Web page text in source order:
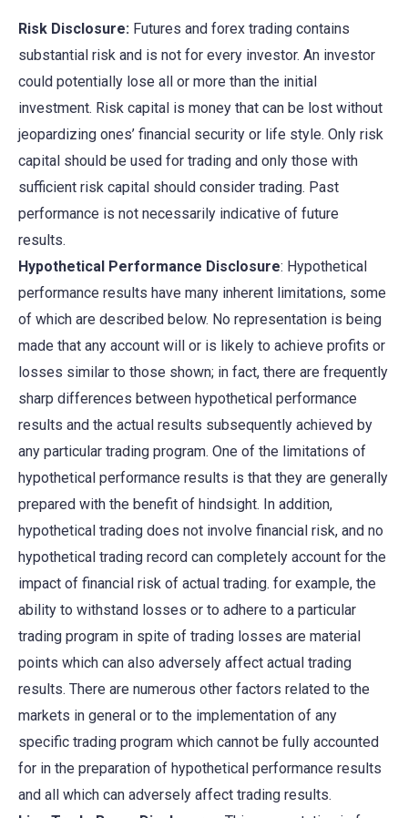
Risk Disclosure: Futures and forex trading contains
substantial risk and is not for every investor. An investor
could potentially lose all or more than the initial
investment. Risk capital is money that can be lost without
jeopardizing ones’ financial security or life style. Only risk
capital should be used for trading and only those with
sufficient risk capital should consider trading. Past
performance is not necessarily indicative of future
results.
Hypothetical Performance Disclosure: Hypothetical
performance results have many inherent limitations, some
of which are described below. No representation is being
made that any account will or is likely to achieve profits or
losses similar to those shown; in fact, there are frequently
sharp differences between hypothetical performance
results and the actual results subsequently achieved by
any particular trading program. One of the limitations of
hypothetical performance results is that they are generally
prepared with the benefit of hindsight. In addition,
hypothetical trading does not involve financial risk, and no
hypothetical trading record can completely account for the
impact of financial risk of actual trading. for example, the
ability to withstand losses or to adhere to a particular
trading program in spite of trading losses are material
points which can also adversely affect actual trading
results. There are numerous other factors related to the
markets in general or to the implementation of any
specific trading program which cannot be fully accounted
for in the preparation of hypothetical performance results
and all which can adversely affect trading results.